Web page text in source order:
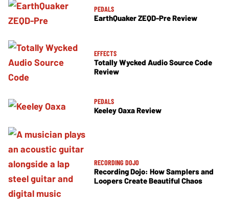
PEDALS
EarthQuaker ZEQD-Pre Review
EFFECTS
Totally Wycked Audio Source Code
Review
PEDALS
Keeley Oaxa Review
RECORDING DOJO
Recording Dojo: How Samplers and
Loopers Create Beautiful Chaos